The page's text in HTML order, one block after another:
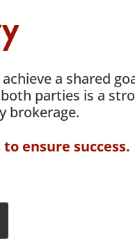
a shared
parties is a
brokerage.
ensure success.